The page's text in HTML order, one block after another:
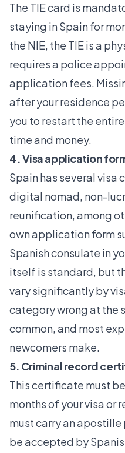
The TIE card is
staying in Spain for
the NIE, the TIE is a
requires a police
application fees.
after your residence
you to restart the
time and money.
4. Visa application
Spain has several visa
digital nomad, non-
reunification, among
own application form
Spanish consulate in
itself is standard, but
vary significantly by
category wrong at the
common, and most
newcomers make.
5. Criminal record
This certificate must
monthsof your visa or
must carry an
be accepted by